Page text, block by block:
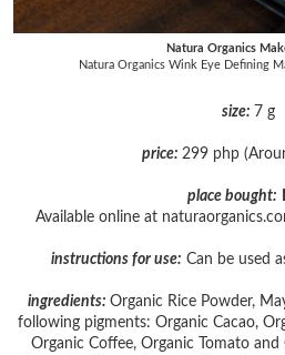
Natura Organics
Natura Organics Wink Eye Defining
size: 7 g
price: 299 php
place bought:
Available online at
instructions for use: Can be used
ingredients: Organic Rice Powder,
following pigments: Organic Cacao,
Organic Coffee, Organic Tomato and